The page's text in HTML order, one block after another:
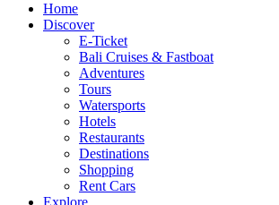
Home
Discover
E-Ticket
Bali Cruises & Fastboat
Adventures
Tours
Watersports
Hotels
Restaurants
Destinations
Shopping
Rent Cars
Explore